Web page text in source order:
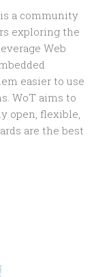
a community
exploring the
Web
easier to use
WoT aims to
open, flexible,
are the best